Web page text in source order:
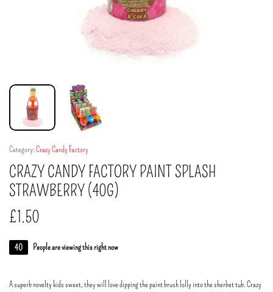
Category:Crazy Candy Factory
CRAZY CANDY FACTORY PAINT SPLASH
STRAWBERRY (40G)
£1.50
40 People are viewing this right now
A superb novelty kids sweet, they will love dipping the paint brush lolly into the sherbet tub. Crazy